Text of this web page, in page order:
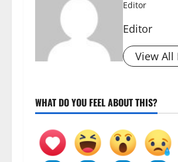
Editor
Editor
View All
WHAT DO YOU FEEL ABOUT THIS?